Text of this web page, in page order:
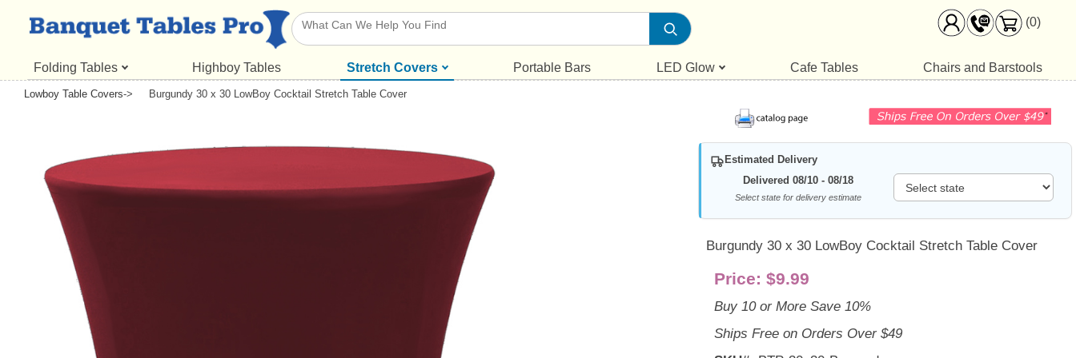
(0)
Folding Tables Highboy Tables Stretch Covers Portable Bars LED Glow Cafe Tables Chairs and Barstools
Lowboy Table Covers-> Burgundy 30 x 30 LowBoy Cocktail Stretch Table Cover
Estimated Delivery
Delivered 08/10 - 08/18
Select state for delivery estimate
Burgundy 30 x 30 LowBoy Cocktail Stretch Table Cover
Price:$9.99
Buy 10 or More Save 10%
Ships Free on Orders Over $49